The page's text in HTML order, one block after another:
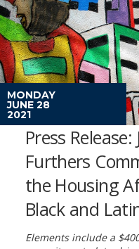
MONDAY
JUNE 28
2021
Press
Furthers
the Housing
Black and
Elements include a